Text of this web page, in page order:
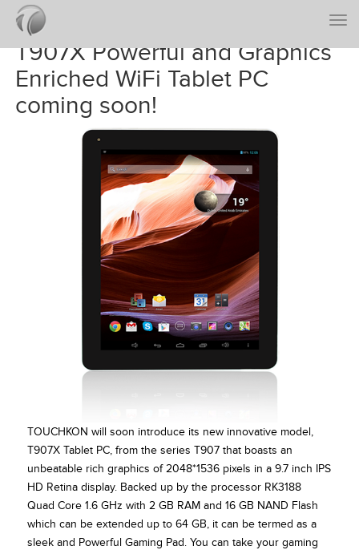
T907X Powerful and Graphics
Enriched WiFi Tablet PC
coming soon!
TOUCHKON will soon introduce its new innovative model,
T907X Tablet PC, from the series T907 that boasts an
unbeatable rich graphics of 2048*1536 pixels in a 9.7 inch IPS
HD Retina display. Backed up by the processor RK3188
Quad Core 1.6 GHz with 2 GB RAM and 16 GB NAND Flash
which can be extended up to 64 GB, it can be termed as a
sleek and Powerful Gaming Pad. You can take your gaming